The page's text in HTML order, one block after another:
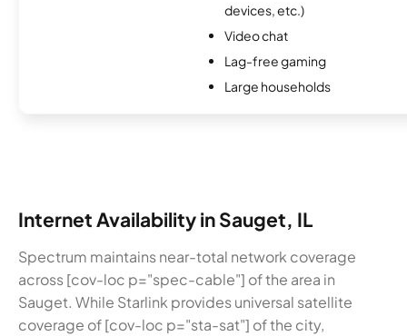
devices, etc.)
Video chat
Lag-free gaming
Large households
Internet Availability in Sauget, IL
Spectrum maintains near-total network coverage
across [cov-loc p="spec-cable"] of the area in
Sauget. While Starlink provides universal satellite
coverage of [cov-loc p="sta-sat"] of the city,